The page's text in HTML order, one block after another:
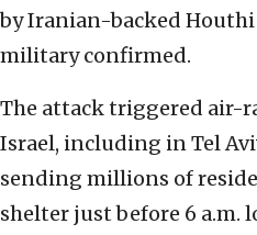
by Iranian-backed
military confirmed.
The attack triggered air-
Israel, including in Tel
sending millions of
shelter just before 6 a.m.